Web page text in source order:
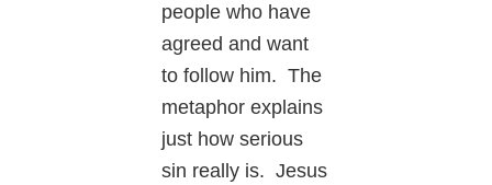
people who have
agreed and want
to follow him. The
metaphor explains
just how serious
sin really is. Jesus